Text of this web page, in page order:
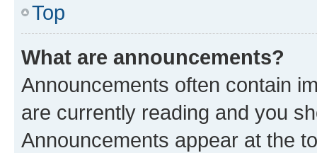
Top
What are announcements?
Announcements often contain
are currently reading and you
Announcements appear at the